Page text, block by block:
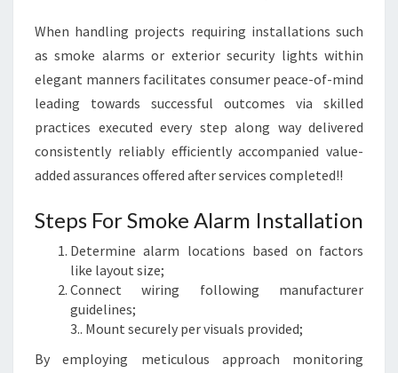
When handling projects requiring installations such
as smoke alarms or exterior security lights within
elegant manners facilitates consumer peace-of-mind
leading towards successful outcomes via skilled
practices executed every step along way delivered
consistently reliably efficiently accompanied value-
added assurances offered after services completed!!
Steps For Smoke Alarm Installation
Determine alarm locations based on factors
like layout size;
Connect wiring following manufacturer
guidelines;
3.. Mount securely per visuals provided;
By employing meticulous approach monitoring